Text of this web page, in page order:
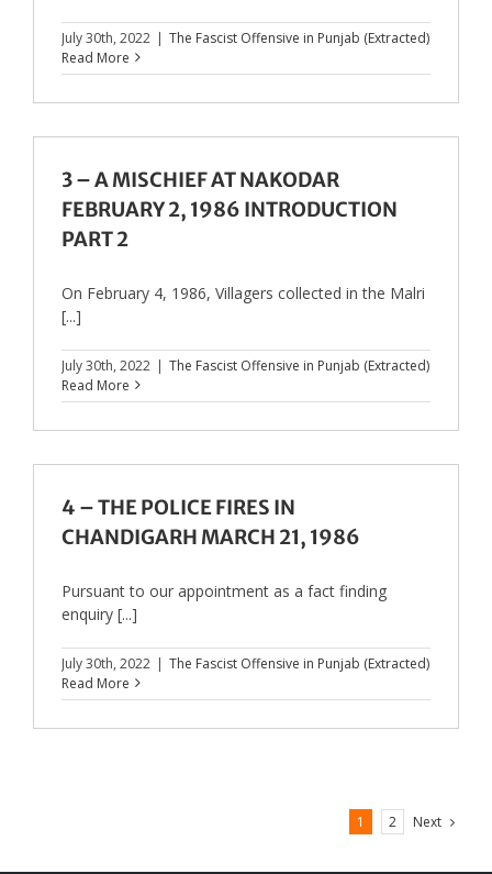
July 30th, 2022 | The Fascist Offensive in Punjab (Extracted)
Read More
3 – A MISCHIEF AT NAKODAR
FEBRUARY 2, 1986 INTRODUCTION
PART 2
On February 4, 1986, Villagers collected in the Malri
[...]
July 30th, 2022 | The Fascist Offensive in Punjab (Extracted)
Read More
4 – THE POLICE FIRES IN
CHANDIGARH MARCH 21, 1986
Pursuant to our appointment as a fact finding
enquiry [...]
July 30th, 2022 | The Fascist Offensive in Punjab (Extracted)
Read More
1 2 Next